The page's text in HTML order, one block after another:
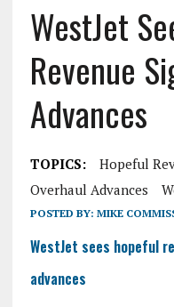
WestJet
Revenue
Advances
TOPICS:
Hopeful
Overhaul Advances
POSTED BY: MIKE
WestJet sees hopeful
advances